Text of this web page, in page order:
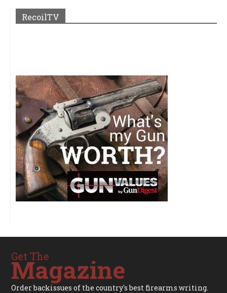
RecoilTV
Get The
Magazine
Order backissues of the country's best firearms writing.